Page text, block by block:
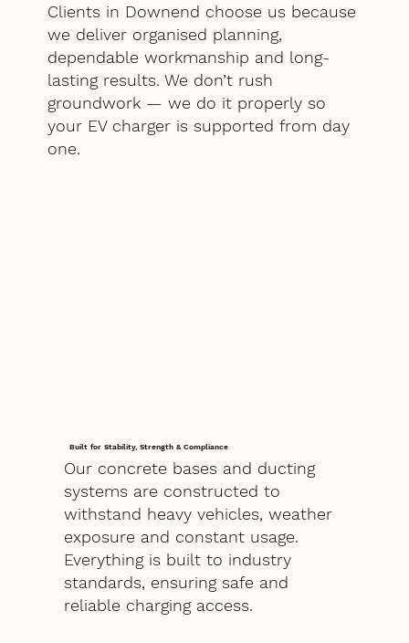
Clients in Downend choose us because
we deliver organised planning,
dependable workmanship and long-
lasting results. We don’t rush
groundwork — we do it properly so
your EV charger is supported from day
one.
Built for Stability, Strength & Compliance
Our concrete bases and ducting
systems are constructed to
withstand heavy vehicles, weather
exposure and constant usage.
Everything is built to industry
standards, ensuring safe and
reliable charging access.